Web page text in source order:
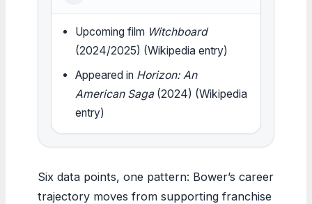
Upcoming film Witchboard
(2024/2025) (Wikipedia entry)
Appeared in Horizon: An
American Saga (2024) (Wikipedia
entry)
Six data points, one pattern: Bower’s career
trajectory moves from supporting franchise